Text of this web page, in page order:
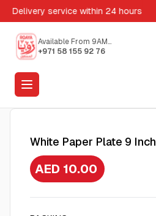
Delivery service within 24 hours
Available From 9AM
to 5PM
+971 58 155 92 76
White Paper Plate 9 Inch
AED 10.00